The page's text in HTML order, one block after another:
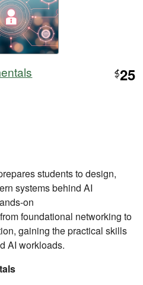
$25
students to design,
systems behind AI
on
foundational networking to
gaining the practical skills
AI workloads.